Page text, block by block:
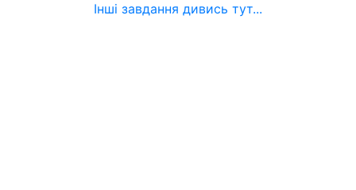
Інші завдання дивись тут...